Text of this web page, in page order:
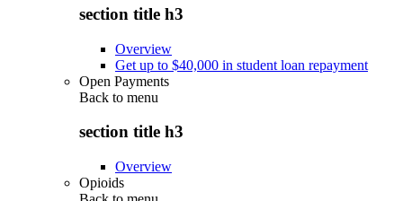
section title h3
Overview
Get up to $40,000 in student loan repayment
Open Payments
Back to menu
section title h3
Overview
Opioids